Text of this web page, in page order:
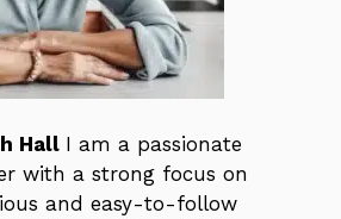
Hall I am a passionate
with a strong focus on
and easy-to-follow